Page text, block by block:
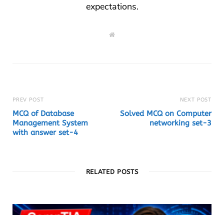
expectations.
W
PREV POST
MCQ of Database
Management System
with answer set-4
NEXT POST
Solved MCQ on Computer
networking set-3
RELATED POSTS